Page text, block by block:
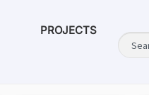
PROJECTS